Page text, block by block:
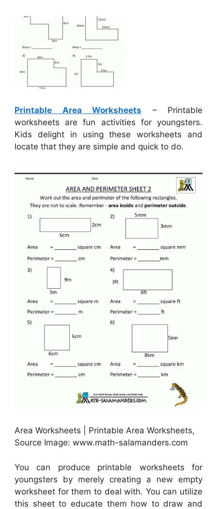
Printable Area Worksheets – Printable
worksheets are fun activities for youngsters.
Kids delight in using these worksheets and
locate that they are simple and quick to do.
Area Worksheets | Printable Area Worksheets,
Source Image: www.math-salamanders.com
You can produce printable worksheets for
youngsters by merely creating a new empty
worksheet for them to deal with. You can utilize
this sheet to educate them how to draw and